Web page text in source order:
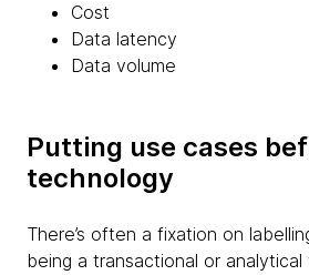
Cost
Data latency
Data volume
Putting use cases
technology
There’s often a fixation on
being a transactional or